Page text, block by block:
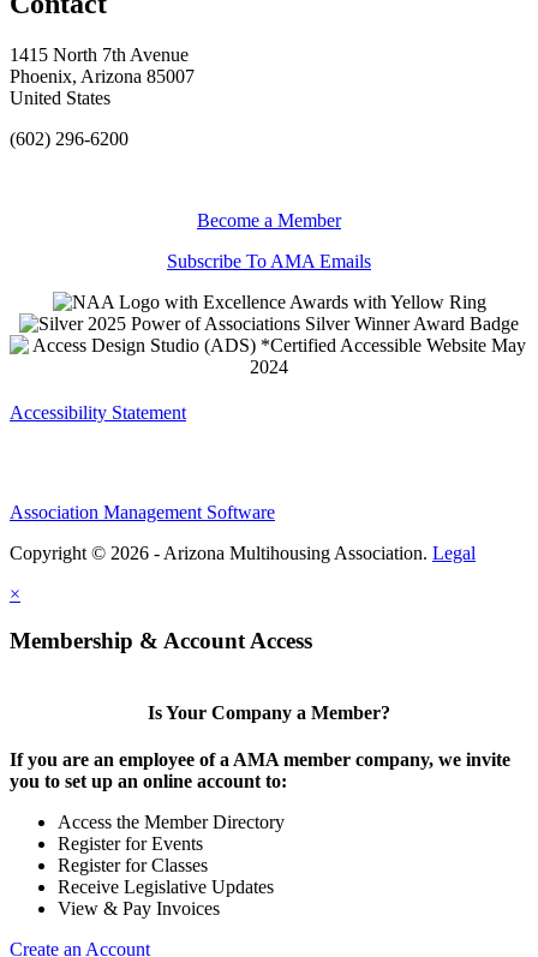
1415 North 7th Avenue
Phoenix, Arizona 85007
United States
(602) 296-6200
Become a Member
Subscribe To AMA Emails
Accessibility Statement
Association Management Software
Copyright © 2026 - Arizona Multihousing Association. Legal
×
Membership & Account Access
Is Your Company a Member?
If you are an employee of a AMA member company, we invite
you to set up an online account to:
Access the Member Directory
Register for Events
Register for Classes
Receive Legislative Updates
View & Pay Invoices
Create an Account